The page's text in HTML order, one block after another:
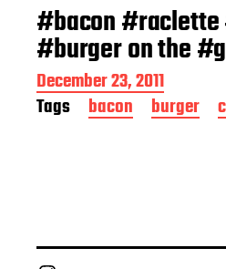
#bacon
#burger on the
P
o
s
December 23, 2011
Tags
bacon burger